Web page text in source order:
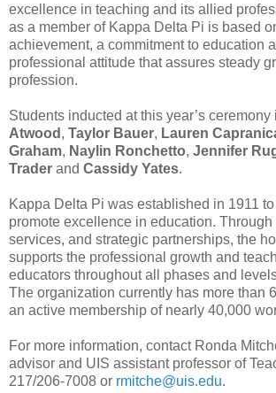
excellence in teaching and its allied
as a member of Kappa Delta Pi is based
achievement, a commitment to education
professional attitude that assures steady
profession.
Students inducted at this year’s ceremony
Atwood , Taylor Bauer, Lauren
Graham, Naylin Ronchetto, Jennifer
Trader and Cassidy Yates.
Kappa Delta Pi was established in 1911
promote excellence in education. Through
services, and strategic partnerships, the
supports the professional growth and
educators throughout all phases and
The organization currently has more than
an active membership of nearly 40,000
For more information, contact Ronda
advisor and UIS assistant professor of
217/206-7008 or rmitche@uis.edu.